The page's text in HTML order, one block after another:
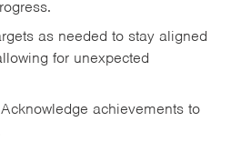
as needed to stay aligned
for unexpected
Acknowledge achievements to